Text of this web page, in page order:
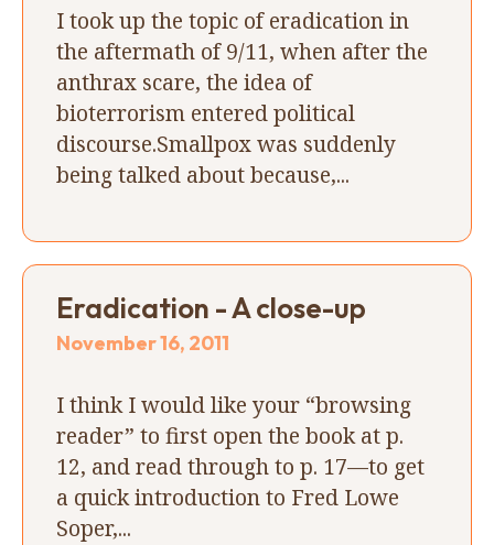
I took up the topic of eradication in
the aftermath of 9/11, when after the
anthrax scare, the idea of
bioterrorism entered political
discourse.Smallpox was suddenly
being talked about because,...
Eradication - A close-up
November 16, 2011
I think I would like your “browsing
reader” to first open the book at p.
12, and read through to p. 17—to get
a quick introduction to Fred Lowe
Soper,...